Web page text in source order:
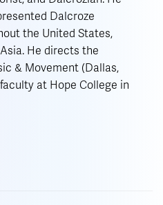
Dalcroze
the United States,
He directs the
& Movement (Dallas,
at Hope College in